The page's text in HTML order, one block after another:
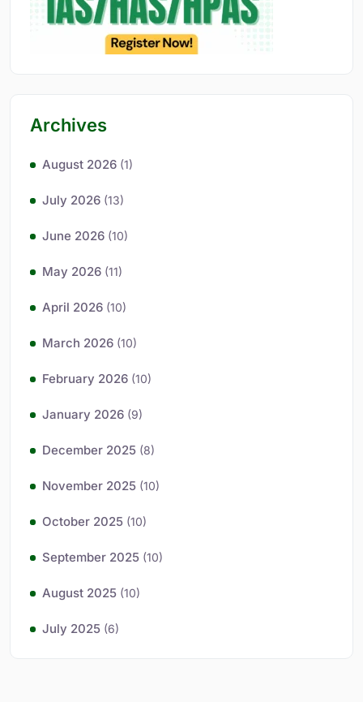
Archives
August 2026 (1)
July 2026 (13)
June 2026 (10)
May 2026 (11)
April 2026 (10)
March 2026 (10)
February 2026 (10)
January 2026 (9)
December 2025 (8)
November 2025 (10)
October 2025 (10)
September 2025 (10)
August 2025 (10)
July 2025 (6)